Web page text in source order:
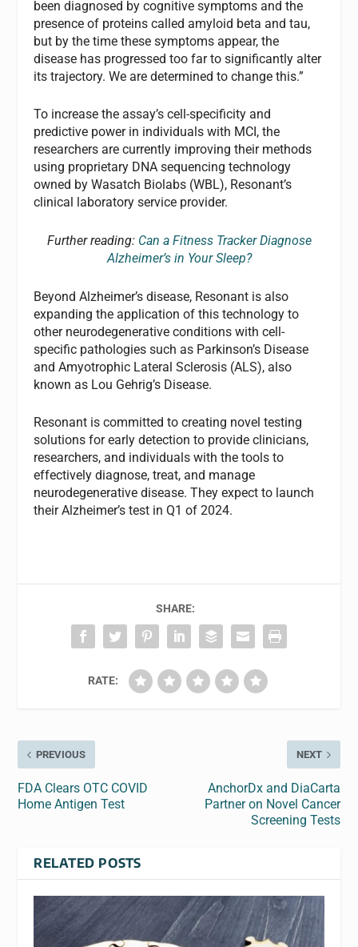
been diagnosed by cognitive symptoms and the
presence of proteins called amyloid beta and tau,
but by the time these symptoms appear, the
disease has progressed too far to significantly alter
its trajectory. We are determined to change this.”
To increase the assay’s cell-specificity and
predictive power in individuals with MCI, the
researchers are currently improving their methods
using proprietary DNA sequencing technology
owned by Wasatch Biolabs (WBL), Resonant’s
clinical laboratory service provider.
Further reading: Can a Fitness Tracker Diagnose
Alzheimer’s in Your Sleep?
Beyond Alzheimer’s disease, Resonant is also
expanding the application of this technology to
other neurodegenerative conditions with cell-
specific pathologies such as Parkinson’s Disease
and Amyotrophic Lateral Sclerosis (ALS), also
known as Lou Gehrig’s Disease.
Resonant is committed to creating novel testing
solutions for early detection to provide clinicians,
researchers, and individuals with the tools to
effectively diagnose, treat, and manage
neurodegenerative disease. They expect to launch
their Alzheimer’s test in Q1 of 2024.
SHARE:
RATE:
PREVIOUS
FDA Clears OTC COVID
Home Antigen Test
NEXT
AnchorDx and DiaCarta
Partner on Novel Cancer
Screening Tests
RELATED POSTS